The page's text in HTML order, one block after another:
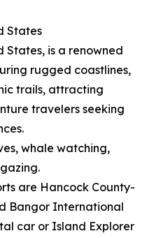
States
is a renowned
rugged coastlines,
trails, attracting
travelers seeking
whale watching,
are Hancock County-
Bangor International
car or Island Explorer